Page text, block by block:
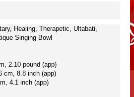
Healing, Therapetic, Ultabati,
Singing Bowl
2.10 pound (app)
cm, 8.8 inch (app)
4.1 inch (app)